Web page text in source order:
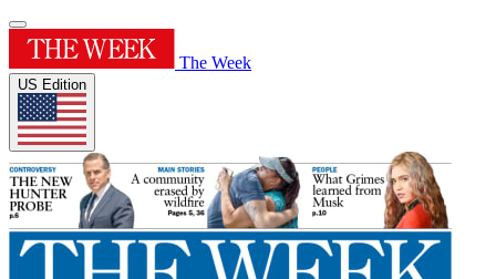
The Week
US Edition